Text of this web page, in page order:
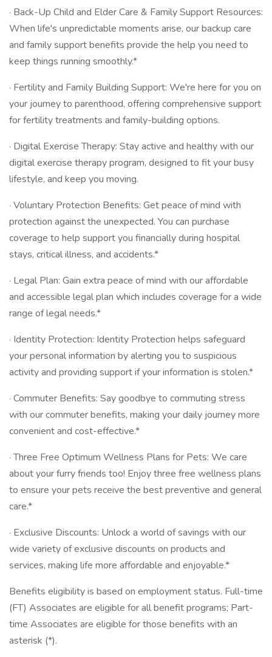
· Back-Up Child and Elder Care & Family Support Resources:
When life's unpredictable moments arise, our backup care
and family support benefits provide the help you need to
keep things running smoothly.*
· Fertility and Family Building Support: We're here for you on
your journey to parenthood, offering comprehensive support
for fertility treatments and family-building options.
· Digital Exercise Therapy: Stay active and healthy with our
digital exercise therapy program, designed to fit your busy
lifestyle, and keep you moving.
· Voluntary Protection Benefits: Get peace of mind with
protection against the unexpected. You can purchase
coverage to help support you financially during hospital
stays, critical illness, and accidents.*
· Legal Plan: Gain extra peace of mind with our affordable
and accessible legal plan which includes coverage for a wide
range of legal needs.*
· Identity Protection: Identity Protection helps safeguard
your personal information by alerting you to suspicious
activity and providing support if your information is stolen.*
· Commuter Benefits: Say goodbye to commuting stress
with our commuter benefits, making your daily journey more
convenient and cost-effective.*
· Three Free Optimum Wellness Plans for Pets: We care
about your furry friends too! Enjoy three free wellness plans
to ensure your pets receive the best preventive and general
care.*
· Exclusive Discounts: Unlock a world of savings with our
wide variety of exclusive discounts on products and
services, making life more affordable and enjoyable.*
Benefits eligibility is based on employment status. Full-time
(FT) Associates are eligible for all benefit programs; Part-
time Associates are eligible for those benefits with an
asterisk (*).